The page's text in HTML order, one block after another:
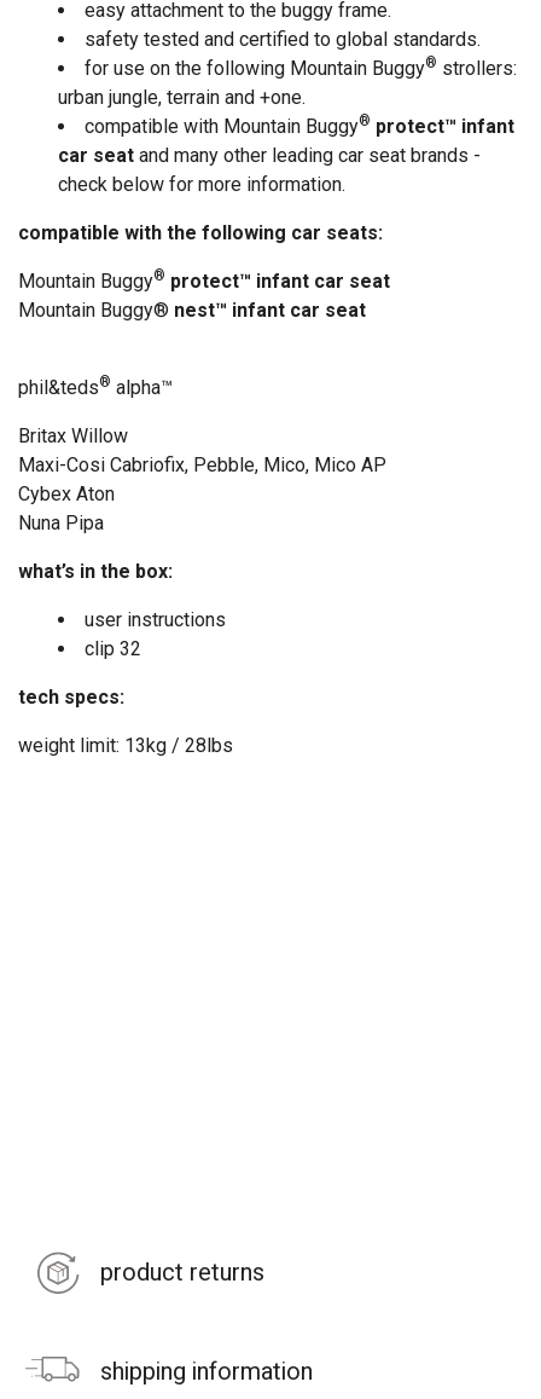
easy attachment to the buggy frame.
safety tested and certified to global standards.
for use on the following Mountain Buggy® strollers:
urban jungle, terrain and +one.
compatible with Mountain Buggy® protect™ infant
car seat and many other leading car seat brands -
check below for more information.
compatible with the following car seats:
Mountain Buggy® protect™ infant car seat
Mountain Buggy® nest™ infant car seat
phil&teds® alpha™
Britax Willow
Maxi-Cosi Cabriofix, Pebble, Mico, Mico AP
Cybex Aton
Nuna Pipa
what’s in the box:
user instructions
clip 32
tech specs:
weight limit: 13kg / 28lbs
product returns
shipping information